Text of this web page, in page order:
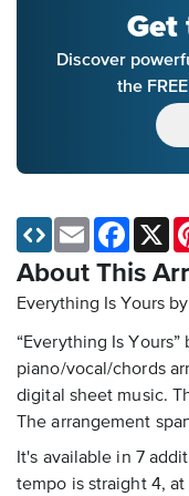
Get
Discover
the
About This
Everything Is Yours
“Everything Is
piano/vocal/chords
digital sheet music.
The arrangement
It's available in 7
tempo is straight 4,
Email X